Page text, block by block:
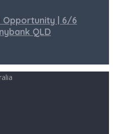
Opportunity | 6/6
QLD